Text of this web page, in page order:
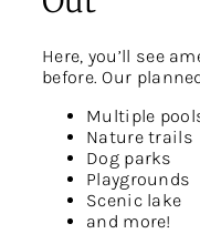
Here, you’ll see
before. Our
Multiple
Nature trails
Dog parks
Playgrounds
Scenic lake
and more!